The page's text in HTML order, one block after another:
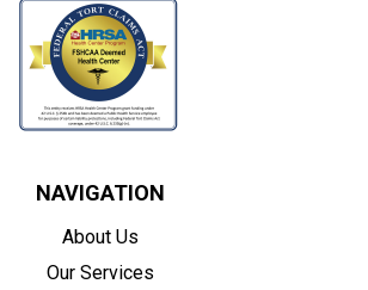
NAVIGATION
About Us
Our Services